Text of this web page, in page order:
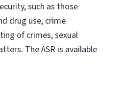
such as those
drug use, crime
of crimes, sexual
The ASR is available